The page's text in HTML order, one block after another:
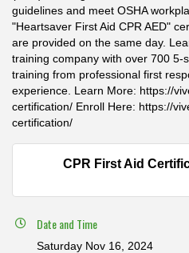
guidelines and meet OSHA
"Heartsaver First Aid CPR AED"
are provided on the same day.
training company with over 700 5-
training from professional first
experience. Learn More: https://
certification/ Enroll Here: https://
certification/
CPR First Aid
Date and Time
Saturday Nov 16, 2024